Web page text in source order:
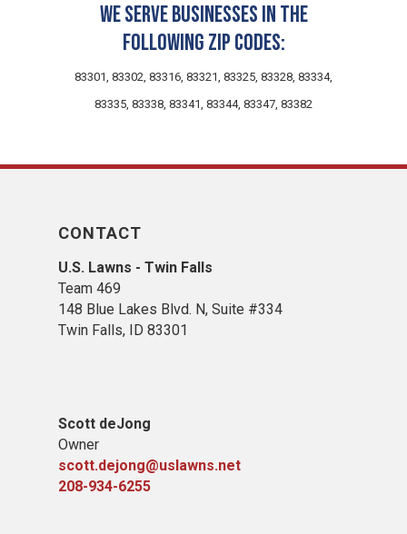
We serve businesses in the
following zip codes:
83301, 83302, 83316, 83321, 83325, 83328, 83334,
83335, 83338, 83341, 83344, 83347, 83382
CONTACT
U.S. Lawns - Twin Falls
Team 469
148 Blue Lakes Blvd. N, Suite #334
Twin Falls, ID 83301
Scott deJong
Owner
scott.dejong@uslawns.net
208-934-6255